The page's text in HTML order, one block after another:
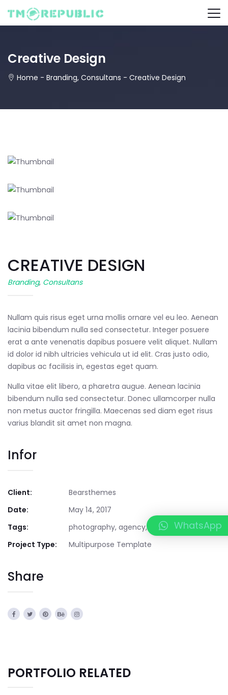
Creative Design
Home - Branding, Consultans - Creative Design
CREATIVE DESIGN
Branding, Consultans
Nullam quis risus eget urna mollis ornare vel eu leo. Aenean
lacinia bibendum nulla sed consectetur. Integer posuere
erat a ante venenatis dapibus posuere velit aliquet. Nullam
id dolor id nibh ultricies vehicula ut id elit. Cras justo odio,
dapibus ac facilisis in, egestas eget quam.
Nulla vitae elit libero, a pharetra augue. Aenean lacinia
bibendum nulla sed consectetur. Donec ullamcorper nulla
non metus auctor fringilla. Maecenas sed diam eget risus
varius blandit sit amet non magna.
Infor
Client:
Bearsthemes
Date:
May 14, 2017
Tags:
photography, agency, creative
Project Type:
Multipurpose Template
Share
PORTFOLIO RELATED
WhatsApp